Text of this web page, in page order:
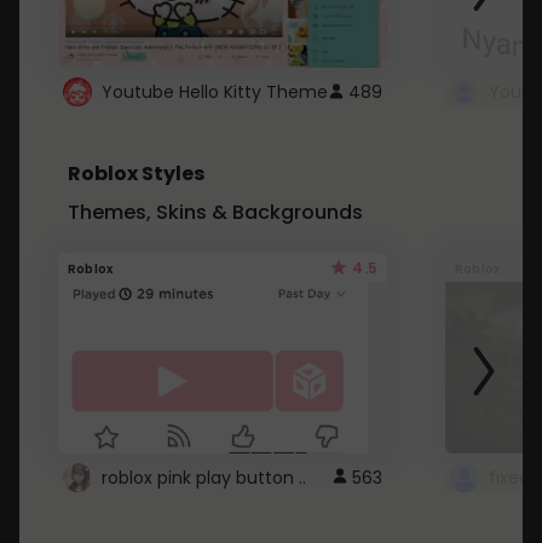
Youtube Hello Kitty Theme 489
Roblox Styles
Themes, Skins & Backgrounds
Roblox 4.5
roblox pink play button .. 563